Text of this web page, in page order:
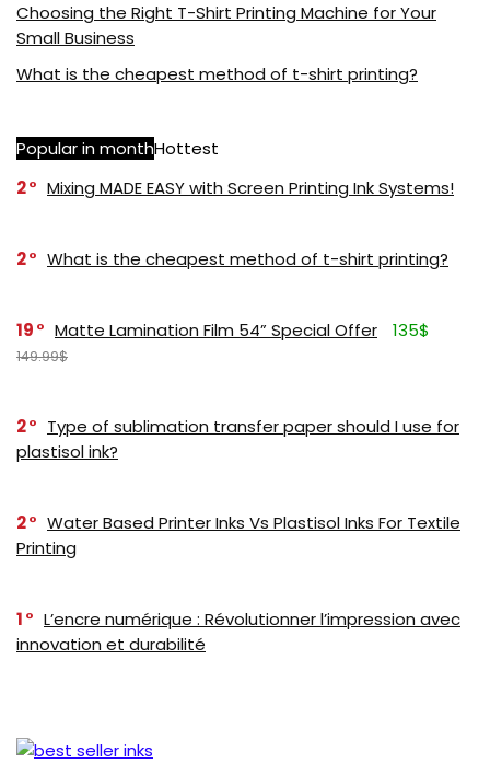
Choosing the Right T-Shirt Printing Machine for Your
Small Business
What is the cheapest method of t-shirt printing?
Popular in monthHottest
2
Mixing MADE EASY with Screen Printing Ink Systems!
2 What is the cheapest method of t-shirt printing?
19 Matte Lamination Film 54” Special Offer 135$
149.99$
2
Type of sublimation transfer paper should I use for
plastisol ink?
2
Water Based Printer Inks Vs Plastisol Inks For Textile
Printing
1
L’encre numérique : Révolutionner l’impression avec
innovation et durabilité